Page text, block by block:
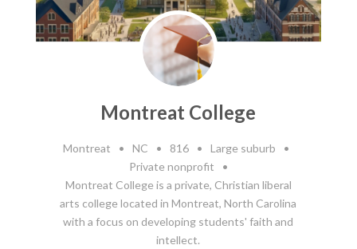
Montreat College
Montreat • NC • 816 • Large suburb
•
Private nonprofit
•
Montreat College is a private, Christian liberal
arts college located in Montreat, North Carolina
with a focus on developing students' faith and
intellect.